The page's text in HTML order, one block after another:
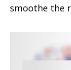
smoothe the